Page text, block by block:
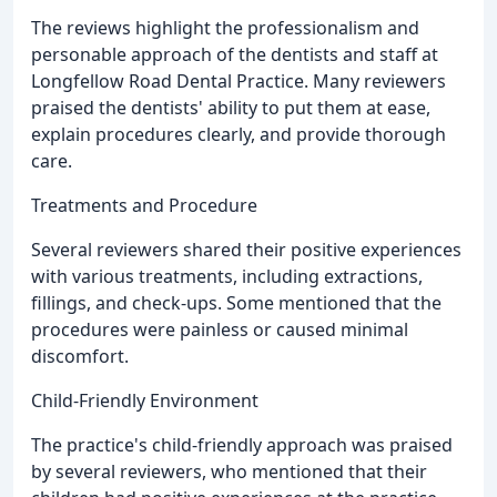
The reviews highlight the professionalism and
personable approach of the dentists and staff at
Longfellow Road Dental Practice. Many reviewers
praised the dentists' ability to put them at ease,
explain procedures clearly, and provide thorough
care.
Treatments and Procedure
Several reviewers shared their positive experiences
with various treatments, including extractions,
fillings, and check-ups. Some mentioned that the
procedures were painless or caused minimal
discomfort.
Child-Friendly Environment
The practice's child-friendly approach was praised
by several reviewers, who mentioned that their